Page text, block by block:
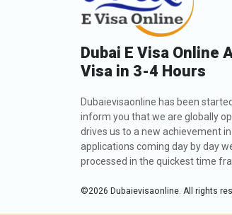
Dubai E Visa Online
Visa in 3-4 Hours
Dubaievisaonline has been
inform you that we are globally
drives us to a new achievement
applications coming day by day
processed in the quickest time
©2026 Dubaievisaonline. All rights